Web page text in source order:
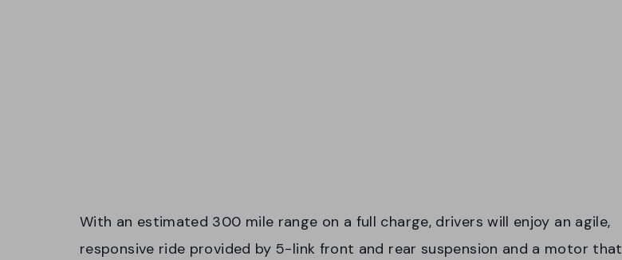
With an estimated 300 mile range on a full charge, drivers will enjoy an agile,
responsive ride provided by 5-link front and rear suspension and a motor that